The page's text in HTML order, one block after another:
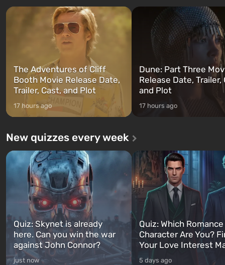
and Franklin, between whom you
can switch at any time...
after nuclear bombs fall on
The setting of F...
The Adventures of Cliff
Booth Movie Release Date,
Trailer, Cast, and Plot
17 hours ago
Dune: Part Three
Release Date, Trailer,
and Plot
17 hours ago
New quizzes every week
Quiz: Skynet is already
here. Can you win the war
against John Connor?
just now
Quiz: Which
Character Are You?
Your Love Interest
5 days ago